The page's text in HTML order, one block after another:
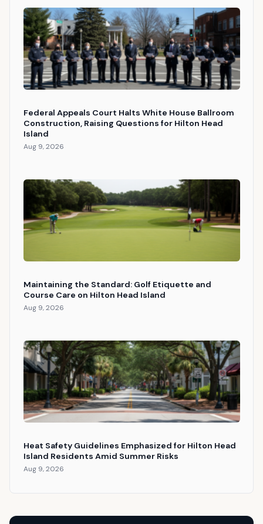
Federal Appeals Court Halts White House Ballroom
Construction, Raising Questions for Hilton Head
Island
Aug 9, 2026
Maintaining the Standard: Golf Etiquette and
Course Care on Hilton Head Island
Aug 9, 2026
Heat Safety Guidelines Emphasized for Hilton Head
Island Residents Amid Summer Risks
Aug 9, 2026